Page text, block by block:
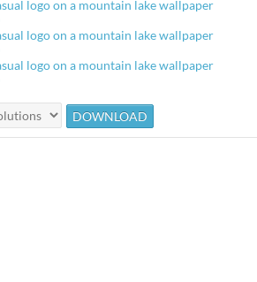
logo on a mountain lake wallpaper
logo on a mountain lake wallpaper
logo on a mountain lake wallpaper